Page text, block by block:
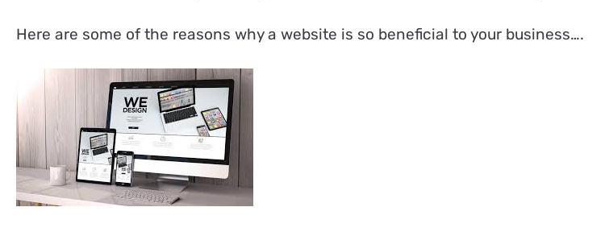
Here are some of the reasons why a website is so beneficial to your business….